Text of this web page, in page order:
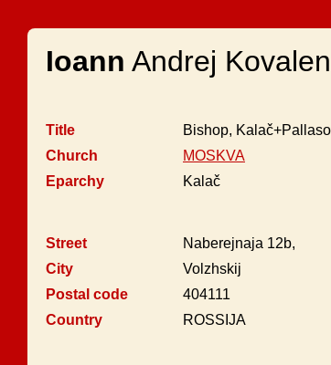
Ioann Andrej
Title
Bishop,
Church
MOSKVA
Eparchy
Kalač
Street
Naberejnaja 12b,
City
Volzhskij
Postal code
404111
Country
ROSSIJA